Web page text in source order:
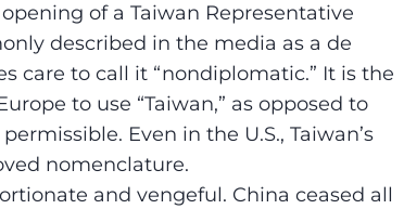
of a Taiwan Representative
described in the media as a de
care to call it “nondiplomatic.” It is the
to use “Taiwan,” as opposed to
Even in the U.S., Taiwan’s
nomenclature.
and vengeful. China ceased all